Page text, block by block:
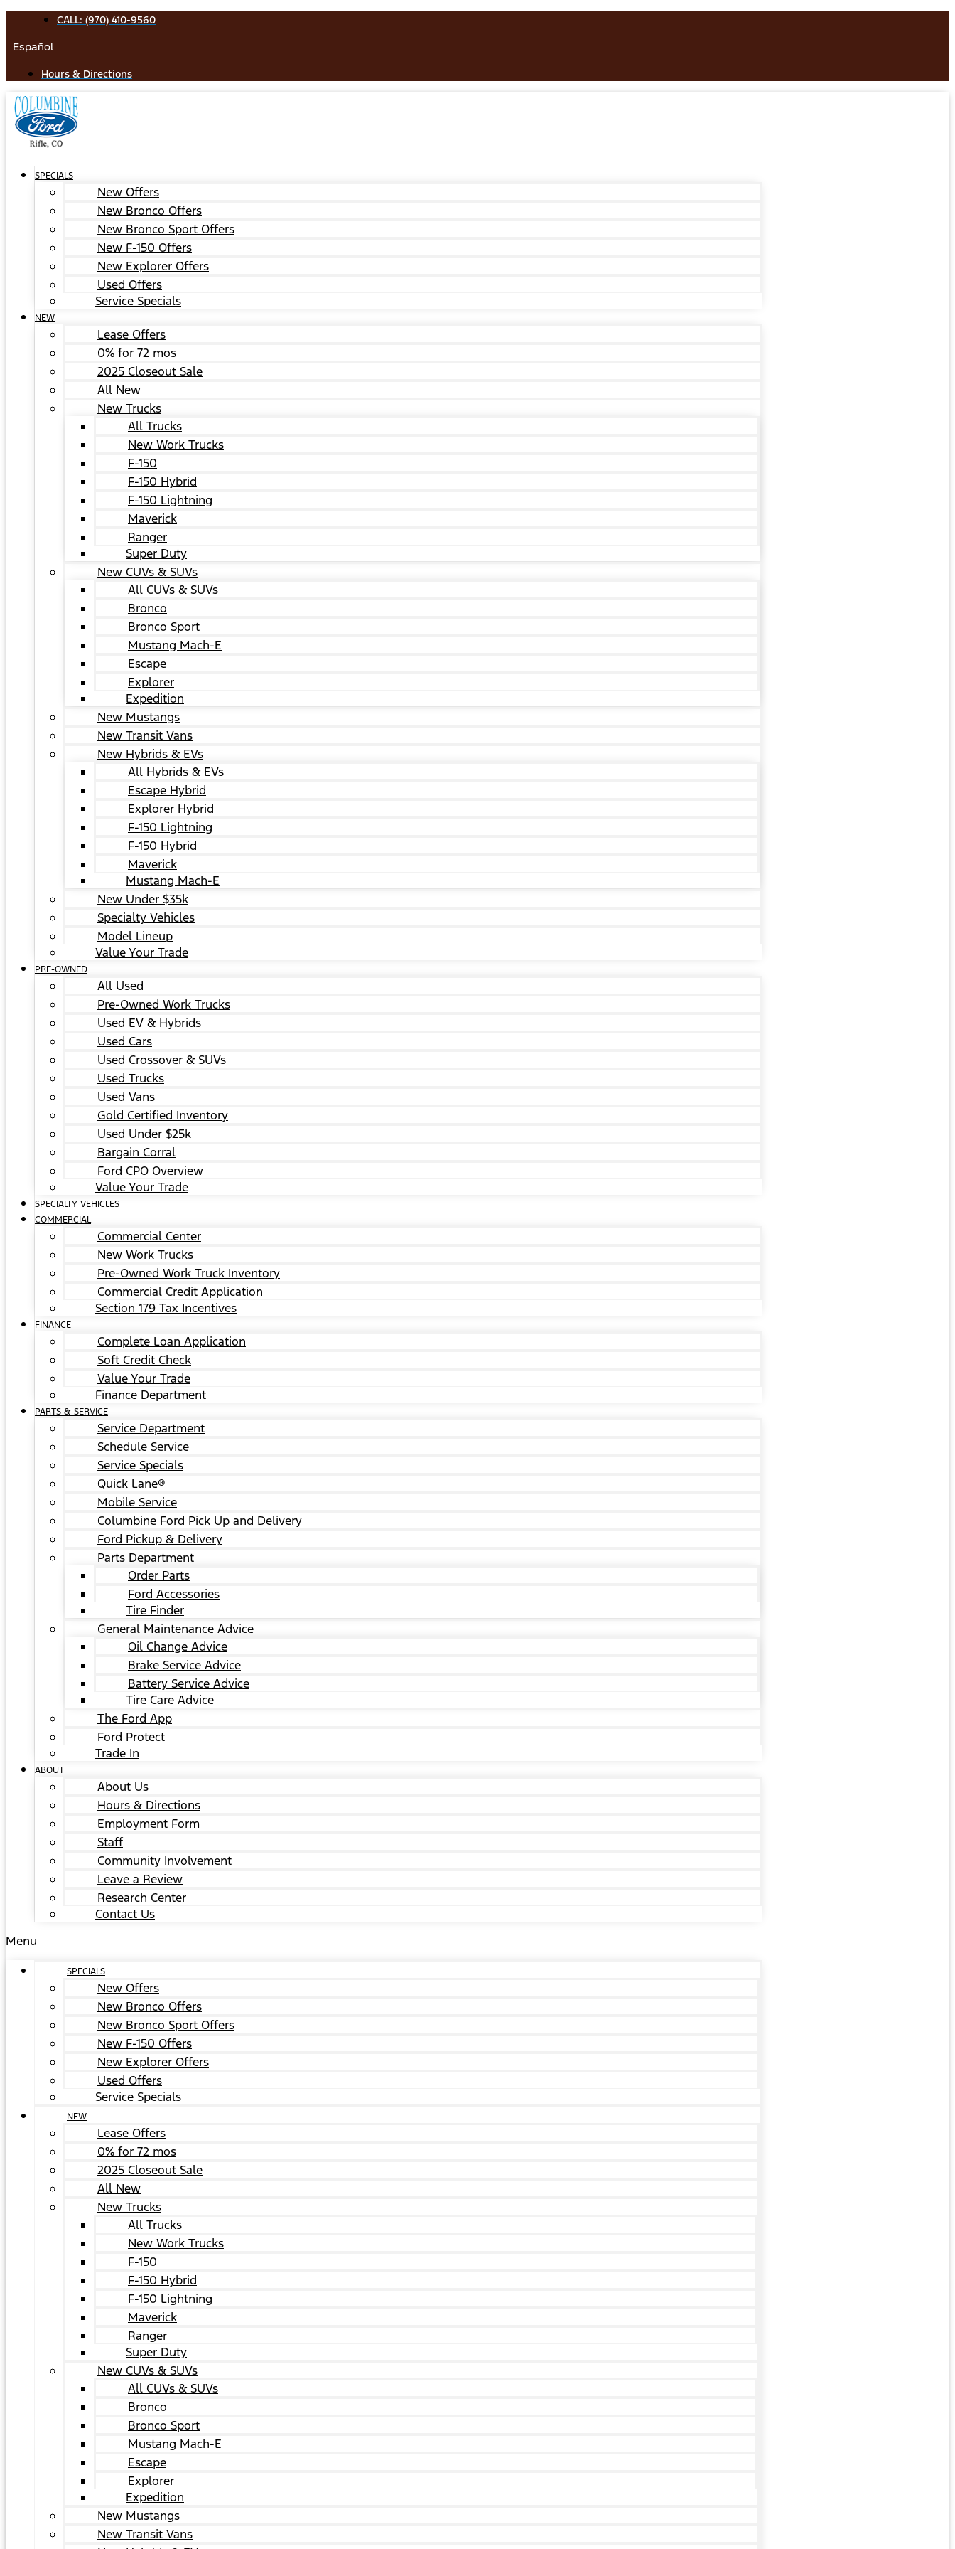
content
CALL: (970) 410-9560
Español
Hours & Directions
SPECIALS
New Offers
New Bronco Offers
New Bronco Sport Offers
New F-150 Offers
New Explorer Offers
Used Offers
Service Specials
NEW
Lease Offers
0% for 72 mos
2025 Closeout Sale
All New
New Trucks
All Trucks
New Work Trucks
F-150
F-150 Hybrid
F-150 Lightning
Maverick
Ranger
Super Duty
New CUVs & SUVs
All CUVs & SUVs
Bronco
Bronco Sport
Mustang Mach-E
Escape
Explorer
Expedition
New Mustangs
New Transit Vans
New Hybrids & EVs
All Hybrids & EVs
Escape Hybrid
Explorer Hybrid
F-150 Lightning
F-150 Hybrid
Maverick
Mustang Mach-E
New Under $35k
Specialty Vehicles
Model Lineup
Value Your Trade
PRE-OWNED
All Used
Pre-Owned Work Trucks
Used EV & Hybrids
Used Cars
Used Crossover & SUVs
Used Trucks
Used Vans
Gold Certified Inventory
Used Under $25k
Bargain Corral
Ford CPO Overview
Value Your Trade
SPECIALTY VEHICLES
COMMERCIAL
Commercial Center
New Work Trucks
Pre-Owned Work Truck Inventory
Commercial Credit Application
Section 179 Tax Incentives
FINANCE
Complete Loan Application
Soft Credit Check
Value Your Trade
Finance Department
PARTS & SERVICE
Service Department
Schedule Service
Service Specials
Quick Lane®
Mobile Service
Columbine Ford Pick Up and Delivery
Ford Pickup & Delivery
Parts Department
Order Parts
Ford Accessories
Tire Finder
General Maintenance Advice
Oil Change Advice
Brake Service Advice
Battery Service Advice
Tire Care Advice
The Ford App
Ford Protect
Trade In
ABOUT
About Us
Hours & Directions
Employment Form
Staff
Community Involvement
Leave a Review
Research Center
Contact Us
Menu
SPECIALS
New Offers
New Bronco Offers
New Bronco Sport Offers
New F-150 Offers
New Explorer Offers
Used Offers
Service Specials
NEW
Lease Offers
0% for 72 mos
2025 Closeout Sale
All New
New Trucks
All Trucks
New Work Trucks
F-150
F-150 Hybrid
F-150 Lightning
Maverick
Ranger
Super Duty
New CUVs & SUVs
All CUVs & SUVs
Bronco
Bronco Sport
Mustang Mach-E
Escape
Explorer
Expedition
New Mustangs
New Transit Vans